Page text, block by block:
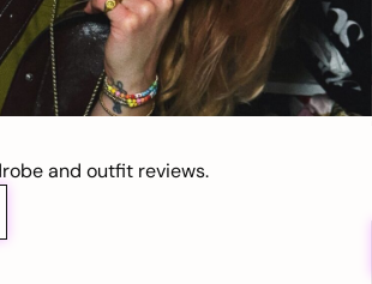
and outfit reviews.